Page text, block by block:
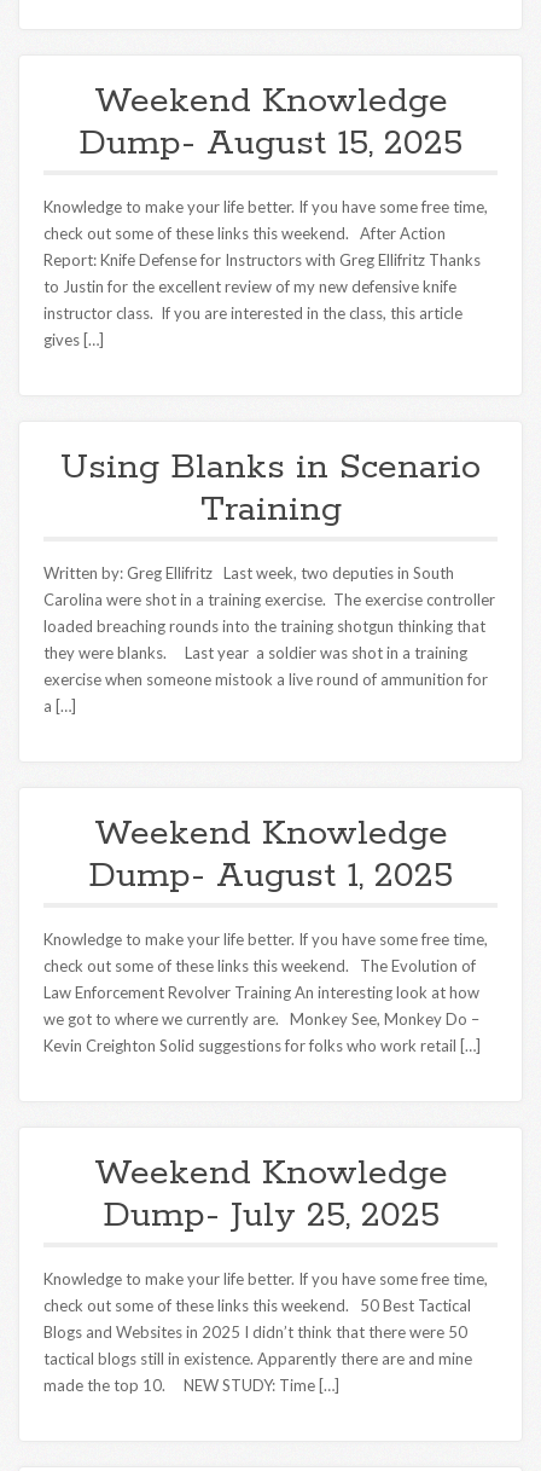
Weekend Knowledge
Dump- August 15, 2025
Knowledge to make your life better. If you have some free time,
check out some of these links this weekend. After Action
Report: Knife Defense for Instructors with Greg Ellifritz Thanks
to Justin for the excellent review of my new defensive knife
instructor class. If you are interested in the class, this article
gives […]
Using Blanks in Scenario
Training
Written by: Greg Ellifritz Last week, two deputies in South
Carolina were shot in a training exercise. The exercise controller
loaded breaching rounds into the training shotgun thinking that
they were blanks. Last year a soldier was shot in a training
exercise when someone mistook a live round of ammunition for
a […]
Weekend Knowledge
Dump- August 1, 2025
Knowledge to make your life better. If you have some free time,
check out some of these links this weekend. The Evolution of
Law Enforcement Revolver Training An interesting look at how
we got to where we currently are. Monkey See, Monkey Do –
Kevin Creighton Solid suggestions for folks who work retail […]
Weekend Knowledge
Dump- July 25, 2025
Knowledge to make your life better. If you have some free time,
check out some of these links this weekend. 50 Best Tactical
Blogs and Websites in 2025 I didn’t think that there were 50
tactical blogs still in existence. Apparently there are and mine
made the top 10. NEW STUDY: Time […]